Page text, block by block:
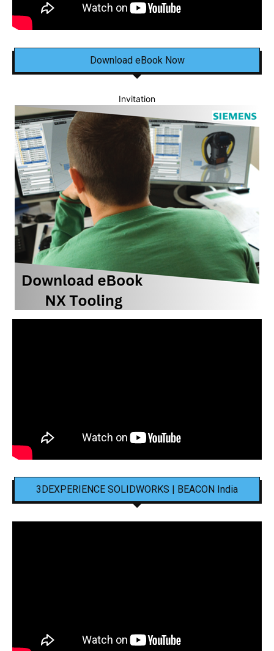
Download eBook Now
Invitation
3DEXPERIENCE SOLIDWORKS | BEACON India